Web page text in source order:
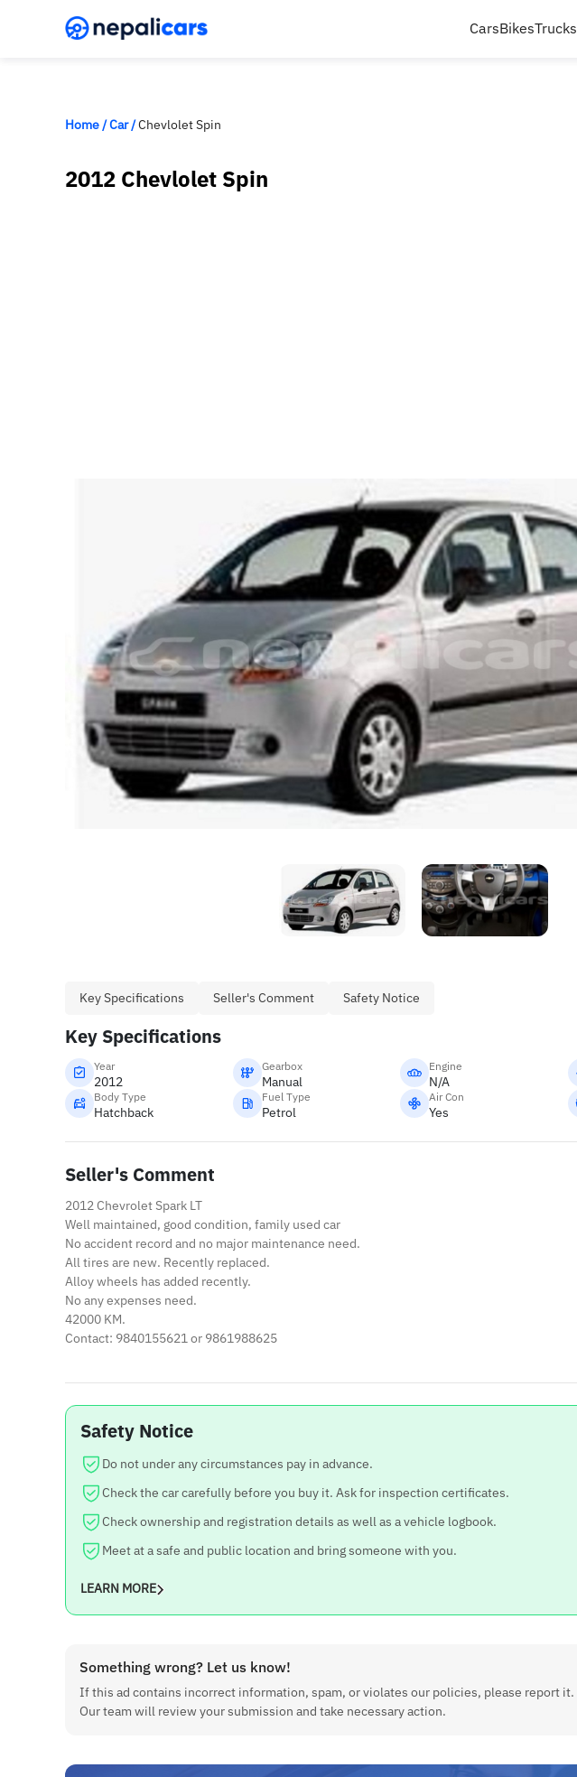
CarsBikesTrucks
Home/Car/Chevlolet Spin
2012 Chevlolet Spin
Key Specifications Seller's Comment Safety Notice
Key Specifications
Year
2012
Gearbox
Manual
Engine
N/A
Body Type
Hatchback
Fuel Type
Petrol
Air Con
Yes
Seller's Comment
2012 Chevrolet Spark LT
Well maintained, good condition, family used car
No accident record and no major maintenance need.
All tires are new. Recently replaced.
Alloy wheels has added recently.
No any expenses need.
42000 KM.
Contact: 9840155621 or 9861988625
Safety Notice
Do not under any circumstances pay in advance.
Check the car carefully before you buy it. Ask for inspection certificates.
Check ownership and registration details as well as a vehicle logbook.
Meet at a safe and public location and bring someone with you.
LEARN MORE
Something wrong? Let us know!
If this ad contains incorrect information, spam, or violates our policies, please report it.
Our team will review your submission and take necessary action.